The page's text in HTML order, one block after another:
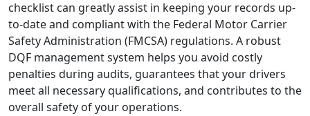
checklist can greatly assist in keeping your records up-
to-date and compliant with the Federal Motor Carrier
Safety Administration (FMCSA) regulations. A robust
DQF management system helps you avoid costly
penalties during audits, guarantees that your drivers
meet all necessary qualifications, and contributes to the
overall safety of your operations.